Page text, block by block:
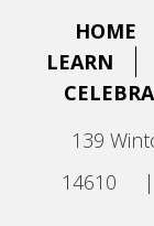
HOME
LEARN
139
14610
|